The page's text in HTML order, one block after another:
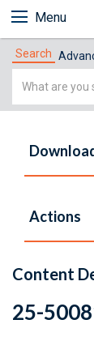
Menu
Search
Simple
Actions
Content
25-